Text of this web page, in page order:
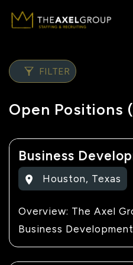
FILTER
Open Positions
Business
Houston, Texas
Overview: The Axel
Business
client's team. This